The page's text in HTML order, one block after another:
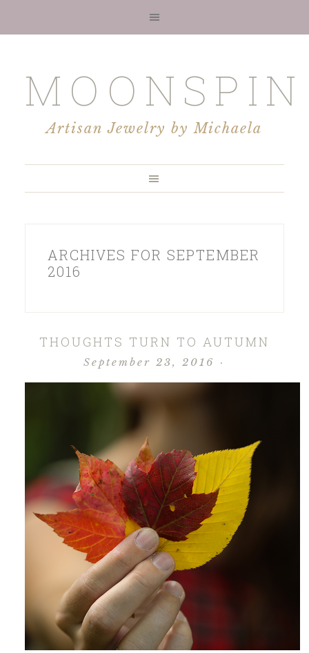
Artisan Jewelry by Michaela
ARCHIVES FOR SEPTEMBER
2016
THOUGHTS TURN TO AUTUMN
September 23, 2016 ·